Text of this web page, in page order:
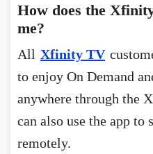
How does the
me?
All Xfinity TV
to enjoy On Demand
anywhere through the
can also use the app to
remotely.